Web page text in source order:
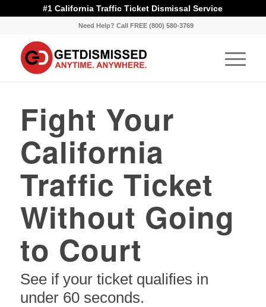
#1 California Traffic Ticket Dismissal Service
Need Help? Call FREE (800) 580-3769
Fight Your
California
Traffic Ticket
Without Going
to Court
See if your ticket qualifies in
under 60 seconds.